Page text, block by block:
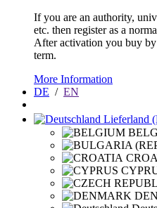
If you are an authority,
etc. then register as a
After activation you buy
term.
More Information
DE / EN
Lieferland